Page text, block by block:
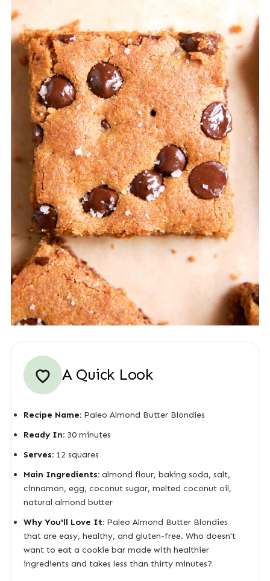
A Quick Look
Recipe Name:Paleo Almond Butter Blondies
Ready In:30 minutes
Serves:12 squares
Main Ingredients:almond flour, baking soda, salt,
cinnamon, egg, coconut sugar, melted coconut oil,
natural almond butter
Why You'll Love It:Paleo Almond Butter Blondies
that are easy, healthy, and gluten-free. Who doesn't
want to eat a cookie bar made with healthier
ingredients and takes less than thirty minutes?